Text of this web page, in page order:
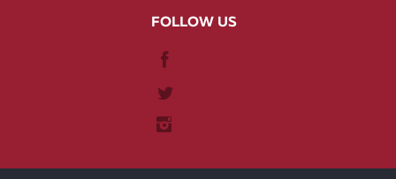
FOLLOW US